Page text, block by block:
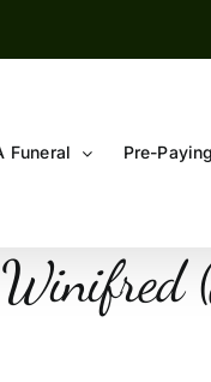
Funeral Pre-